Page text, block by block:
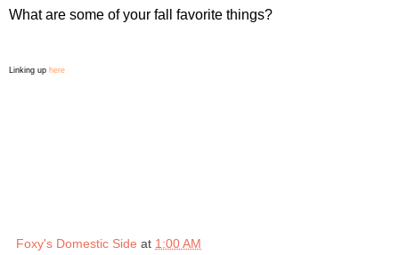
What are some of your fall favorite things?
Linking up here
Foxy's Domestic Side at 1:00 AM